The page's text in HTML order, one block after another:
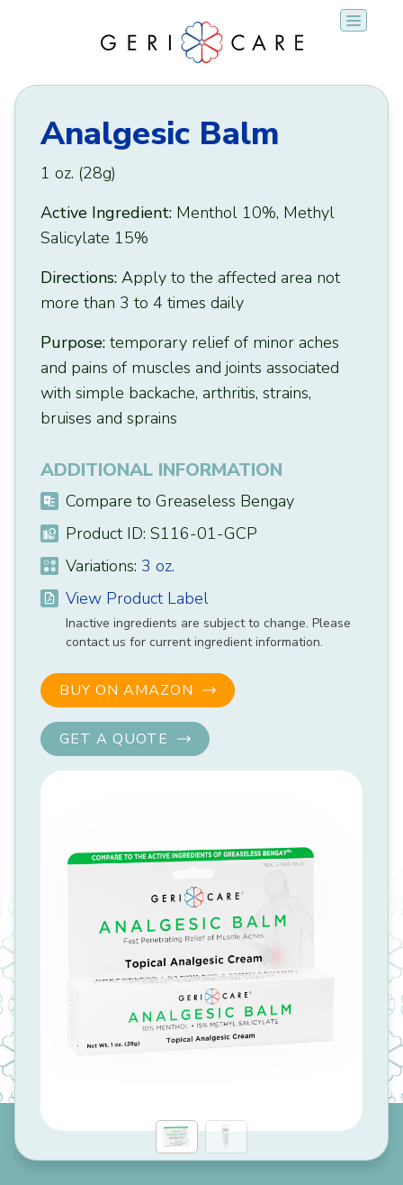
Analgesic Balm
1 oz. (28g)
Active Ingredient: Menthol 10%, Methyl
Salicylate 15%
Directions: Apply to the affected area not
more than 3 to 4 times daily
Purpose: temporary relief of minor aches
and pains of muscles and joints associated
with simple backache, arthritis, strains,
bruises and sprains
ADDITIONAL INFORMATION
Compare to Greaseless Bengay
Product ID: S116-01-GCP
Variations: 3 oz.
View Product Label
Inactive ingredients are subject to change. Please
contact us for current ingredient information.
BUY ON AMAZON
GET A QUOTE